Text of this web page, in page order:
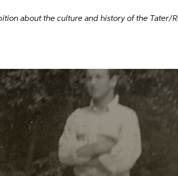
about the culture and history of the Tater/